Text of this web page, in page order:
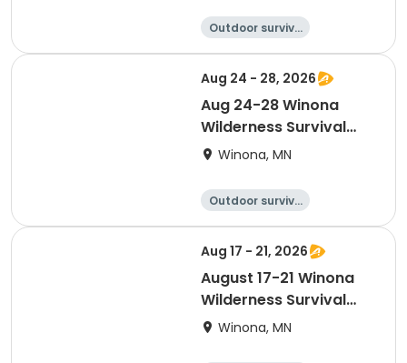
Outdoor surviva
Camping Hiking Fishing
Aug 24 - 28, 2026
Aug 24-28 Winona
Wilderness Survival
and Stealth (Timbers)
Winona, MN
Outdoor surviva
Camping Hiking Fishing
Aug 17 - 21, 2026
August 17-21 Winona
Wilderness Survival
and Stealth (Saplings)
Winona, MN